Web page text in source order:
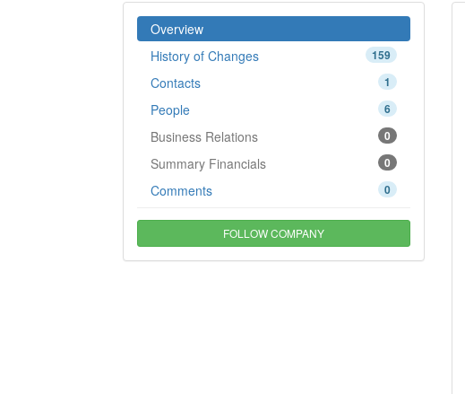
Overview
159
History of Changes
1
Contacts
6
People
0
Business Relations
0
Summary Financials
0
Comments
FOLLOW COMPANY